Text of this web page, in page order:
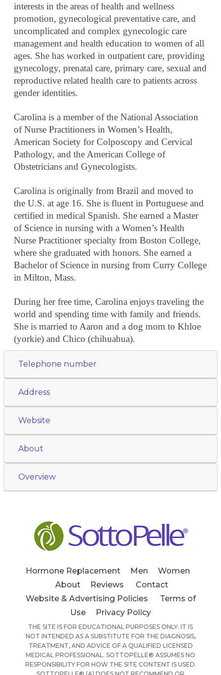
interests in the areas of health and wellness
promotion, gynecological preventative care, and
uncomplicated and complex gynecologic care
management and health education to women of all
ages. She has worked in outpatient care, providing
gynecology, prenatal care, primary care, sexual and
reproductive related health care to patients across
gender identities.
Carolina is a member of the National Association
of Nurse Practitioners in Women’s Health,
American Society for Colposcopy and Cervical
Pathology, and the American College of
Obstetricians and Gynecologists.
Carolina is originally from Brazil and moved to
the U.S. at age 16. She is fluent in Portuguese and
certified in medical Spanish. She earned a Master
of Science in nursing with a Women’s Health
Nurse Practitioner specialty from Boston College,
where she graduated with honors. She earned a
Bachelor of Science in nursing from Curry College
in Milton, Mass.
During her free time, Carolina enjoys traveling the
world and spending time with family and friends.
She is married to Aaron and a dog mom to Khloe
(yorkie) and Chico (chihuahua).
Telephone number
Address
Website
About
Overview
Hormone Replacement Men
Women
About
Reviews
Contact
Website & Advertising Policies
Terms of
Use
Privacy Policy
THE SITE IS FOR EDUCATIONAL PURPOSES ONLY. IT IS
NOT INTENDED AS A SUBSTITUTE FOR THE DIAGNOSIS,
TREATMENT, AND ADVICE OF A QUALIFIED LICENSED
MEDICAL PROFESSIONAL. SOTTOPELLE® ASSUMES NO
RESPONSIBILITY FOR HOW THE SITE CONTENT IS USED.